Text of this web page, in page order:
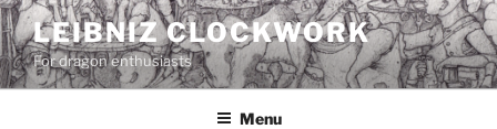
Skip
to
content
LEIBNIZ CLOCKWORK
For dragon enthusiasts
Menu